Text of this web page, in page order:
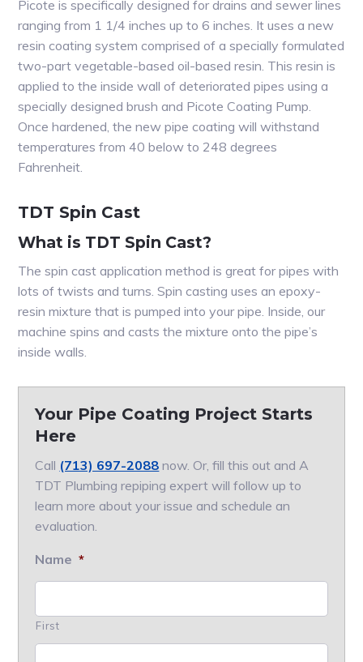
Picote is specifically designed for drains and sewer lines
ranging from 1 1/4 inches up to 6 inches. It uses a new
resin coating system comprised of a specially formulated
two-part vegetable-based oil-based resin. This resin is
applied to the inside wall of deteriorated pipes using a
specially designed brush and Picote Coating Pump.
Once hardened, the new pipe coating will withstand
temperatures from 40 below to 248 degrees
Fahrenheit.
TDT Spin Cast
What is TDT Spin Cast?
The spin cast application method is great for pipes with
lots of twists and turns. Spin casting uses an epoxy-
resin mixture that is pumped into your pipe. Inside, our
machine spins and casts the mixture onto the pipe’s
inside walls.
Your Pipe Coating Project Starts
Here
Call (713) 697-2088 now. Or, fill this out and A
TDT Plumbing repiping expert will follow up to
learn more about your issue and schedule an
evaluation.
Name *
First